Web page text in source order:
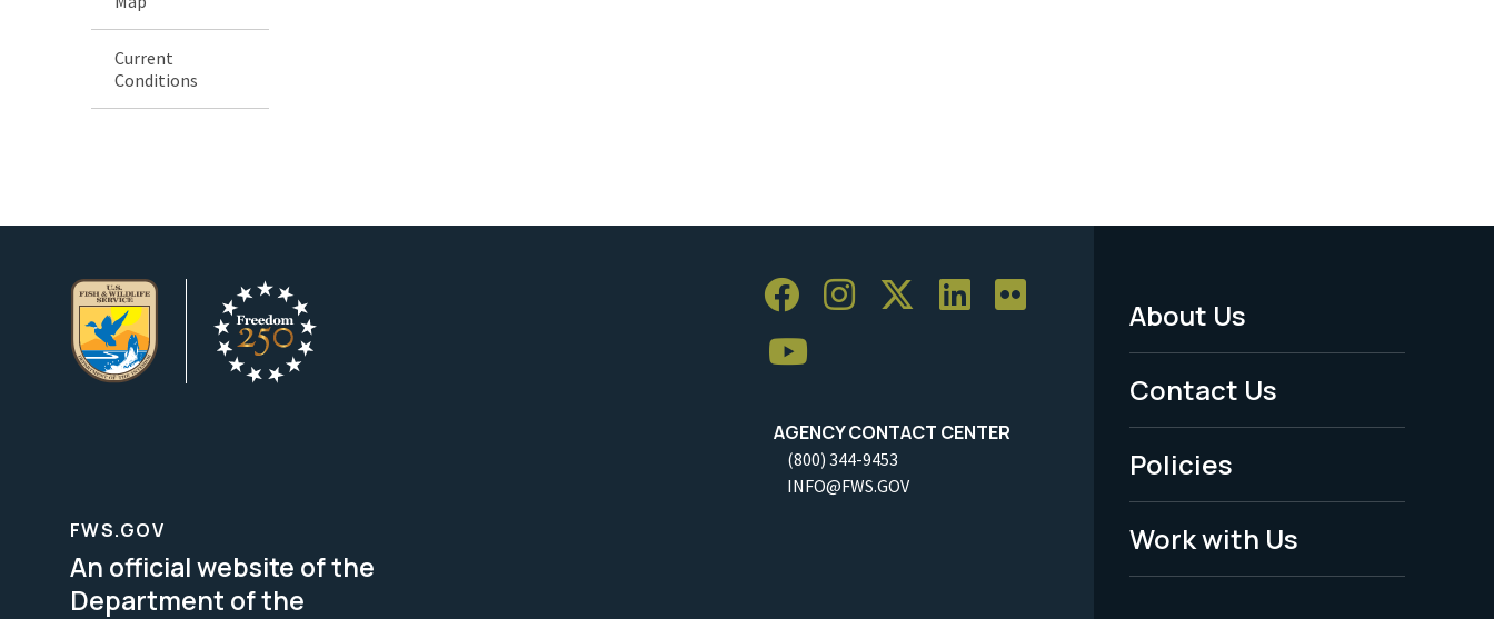
Current
Conditions
AGENCY CONTACT CENTER
(800) 344-9453
INFO@FWS.GOV
Footer
Menu
-
Legal
About Us
Contact Us
Policies
Work with Us
FWS.GOV
An official website of the
Department of the